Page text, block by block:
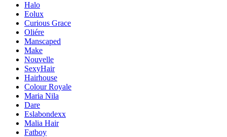
Halo
Eolux
Curious Grace
Oliére
Manscaped
Make
Nouvelle
SexyHair
Hairhouse
Colour Royale
Maria Nila
Dare
Eslabondexx
Malia Hair
Fatboy